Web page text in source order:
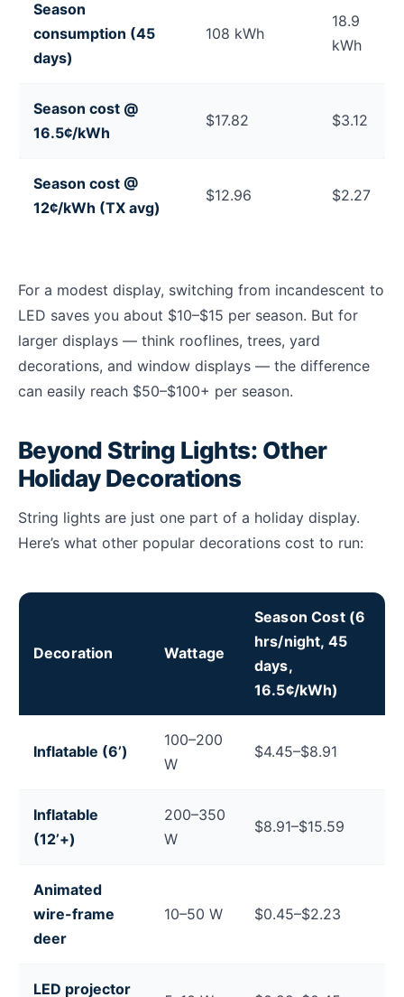
Season
consumption (45
days)
108 kWh
18.9
kWh
Season cost @
16.5¢/kWh
$17.82 $3.12
Season cost @
12¢/kWh (TX avg)
$12.96 $2.27
For a modest display, switching from incandescent to
LED saves you about $10–$15 per season. But for
larger displays — think rooflines, trees, yard
decorations, and window displays — the difference
can easily reach $50–$100+ per season.
Beyond String Lights: Other
Holiday Decorations
String lights are just one part of a holiday display.
Here’s what other popular decorations cost to run:
Decoration Wattage
Season Cost (6
hrs/night, 45
days,
16.5¢/kWh)
Inflatable (6’)
100–200
W
$4.45–$8.91
Inflatable
(12’+)
200–350
W
$8.91–$15.59
Animated
wire-frame
deer
10–50 W $0.45–$2.23
LED projector